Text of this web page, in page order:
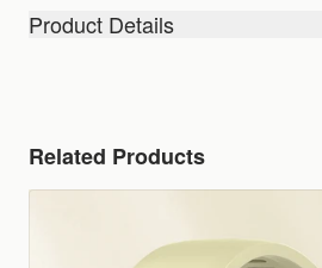
Product Details
Related Products